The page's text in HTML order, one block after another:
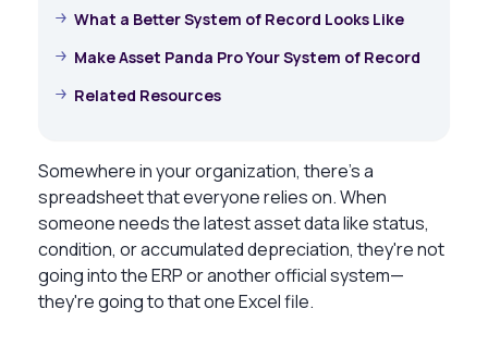
What a Better System of Record Looks Like
Make Asset Panda Pro Your System of Record
Related Resources
Somewhere in your organization, there’s a
spreadsheet that everyone relies on. When
someone needs the latest asset data like status,
condition, or accumulated depreciation, they're not
going into the ERP or another official system—
they're going to that one Excel file.